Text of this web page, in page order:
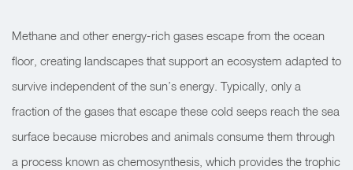
Methane and other energy-rich gases escape from the ocean
floor, creating landscapes that support an ecosystem adapted to
survive independent of the sun’s energy. Typically, only a
fraction of the gases that escape these cold seeps reach the sea
surface because microbes and animals consume them through
a process known as chemosynthesis, which provides the trophic